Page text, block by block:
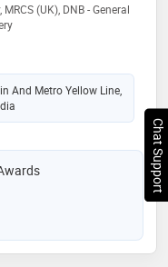
(UK), DNB - General
And Metro Yellow Line,
Chat Support